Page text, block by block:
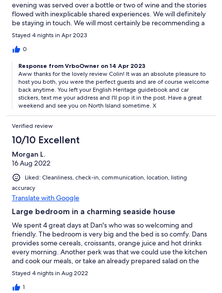
evening was served over a bottle or two of wine and the stories
flowed with inexplicable shared experiences. We will definitely
be staying in touch. We will most certainly be recommending a
stay here. Thank you Dan for everything. Colin and Lyn X
Stayed 4 nights in Apr 2023
0
Response from VrboOwner on 14 Apr 2023
Aww thanks for the lovely review Colin! It was an absolute pleasure to
host you both, you were the perfect guests and are of course welcome
back anytime. You left your English Heritage guidebook and car
stickers, text me your address and I'll pop it in the post. Have a great
weekend and see you on North Island sometime. X
Verified review
10/10 Excellent
Morgan L.
16 Aug 2022
Liked: Cleanliness, check-in, communication, location, listing
accuracy
Translate with Google
Large bedroom in a charming seaside house
We spent 4 great days at Dan's who was so welcoming and
friendly. The bedroom is very big and the bed is so comfy. Dans
provides some cereals, croissants, orange juice and hot drinks
every morning. Another perk was that we could use the kitchen
and cook our meals, or take an already prepared salad on the
table outside to enjoy the sun in the garden. Cherry on the cake:
Dan has got a kayak we used to paddle along the coast which
was fun. We practised our English over a drink on our last night.
Stayed 4 nights in Aug 2022
1